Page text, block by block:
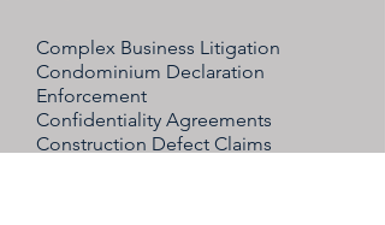
Complex Business Litigation
Condominium Declaration
Enforcement
Confidentiality Agreements
Construction Defect Claims